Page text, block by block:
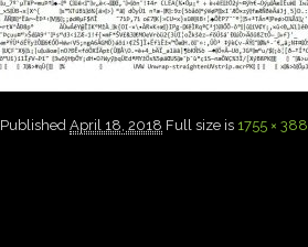
Published April 18, 2018 Full size is 1755 × 388